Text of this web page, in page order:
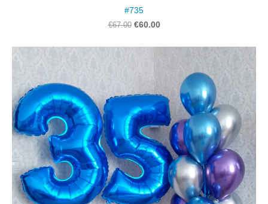
#735
€67.00 €60.00